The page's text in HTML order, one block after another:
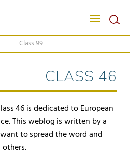
Class 99
CLASS 46
46 is dedicated to European
This weblog is written by a
to spread the word and